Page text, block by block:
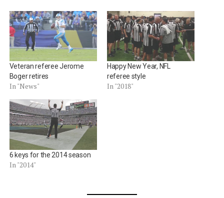
Veteran referee Jerome
Boger retires
In "News"
Happy New Year, NFL
referee style
In "2018"
6 keys for the 2014 season
In "2014"